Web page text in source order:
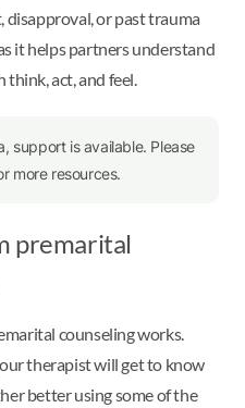
disapproval, or past trauma
it helps partners understand
act, and feel.
support is available. Please
more resources.
premarital
counseling works.
therapist will get to know
better using some of the